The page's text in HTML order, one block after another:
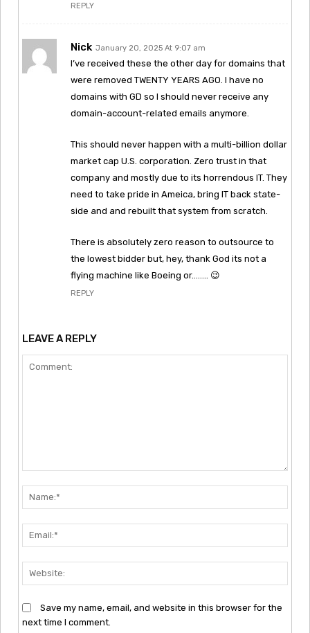
REPLY
Nick January 20, 2025 At 9:07 am
I’ve received these the other day for domains that
were removed TWENTY YEARS AGO. I have no
domains with GD so I should never receive any
domain-account-related emails anymore.
This should never happen with a multi-billion dollar
market cap U.S. corporation. Zero trust in that
company and mostly due to its horrendous IT. They
need to take pride in Ameica, bring IT back state-
side and and rebuilt that system from scratch.
There is absolutely zero reason to outsource to
the lowest bidder but, hey, thank God its not a
flying machine like Boeing or…….. 😉
REPLY
LEAVE A REPLY
Save my name, email, and website in this browser for the
next time I comment.